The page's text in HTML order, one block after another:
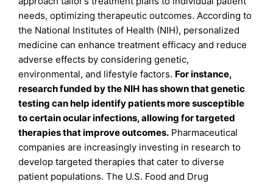
needs, optimizing therapeutic outcomes. According to
the National Institutes of Health (NIH), personalized
medicine can enhance treatment efficacy and reduce
adverse effects by considering genetic,
environmental, and lifestyle factors. For instance,
research funded by the NIH has shown that genetic
testing can help identify patients more susceptible
to certain ocular infections, allowing for targeted
therapies that improve outcomes. Pharmaceutical
companies are increasingly investing in research to
develop targeted therapies that cater to diverse
patient populations. The U.S. Food and Drug